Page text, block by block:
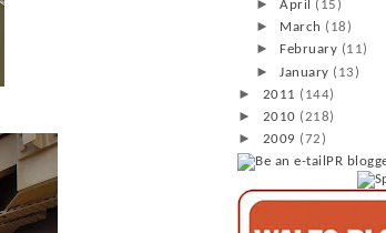
►April (15)
► March (18)
►February (11)
► January (13)
► 2011 (144)
► 2010 (218)
► 2009 (72)